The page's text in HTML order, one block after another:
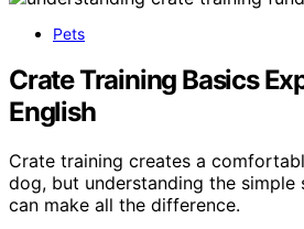
Pets
Crate Training Basics
English
Crate training creates a
dog, but understanding the
can make all the difference.